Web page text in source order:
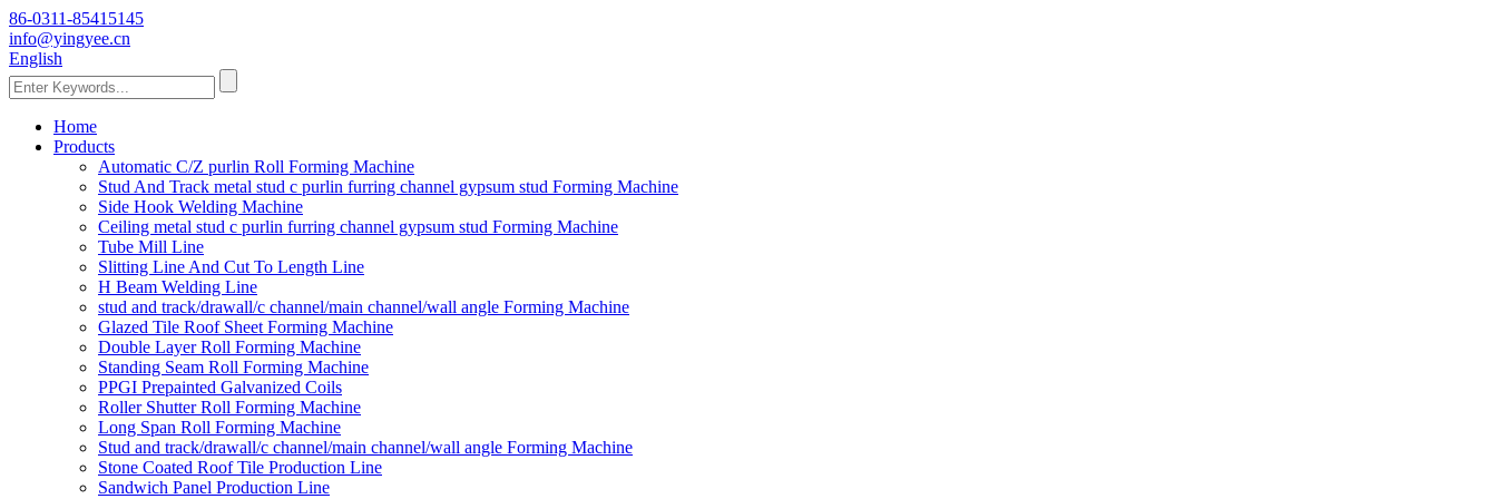
86-0311-85415145
info@yingyee.cn
English
Home
Products
Automatic C/Z purlin Roll Forming Machine
Stud And Track metal stud c purlin furring channel gypsum stud Forming Machine
Side Hook Welding Machine
Ceiling metal stud c purlin furring channel gypsum stud Forming Machine
Tube Mill Line
Slitting Line And Cut To Length Line
H Beam Welding Line
stud and track/drawall/c channel/main channel/wall angle Forming Machine
Glazed Tile Roof Sheet Forming Machine
Double Layer Roll Forming Machine
Standing Seam Roll Forming Machine
PPGI Prepainted Galvanized Coils
Roller Shutter Roll Forming Machine
Long Span Roll Forming Machine
Stud and track/drawall/c channel/main channel/wall angle Forming Machine
Stone Coated Roof Tile Production Line
Sandwich Panel Production Line